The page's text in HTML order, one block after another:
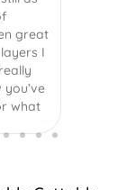
great
I
what